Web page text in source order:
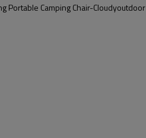
Portable Camping Chair-Cloudyoutdoor